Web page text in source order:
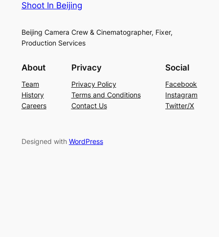
Shoot In Beijing
Beijing Camera Crew & Cinematographer, Fixer,
Production Services
About
Team
History
Careers
Privacy
Privacy Policy
Terms and Conditions
Contact Us
Social
Facebook
Instagram
Twitter/X
Designed with WordPress